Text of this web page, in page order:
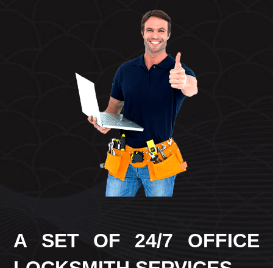
A SET OF 24/7 OFFICE